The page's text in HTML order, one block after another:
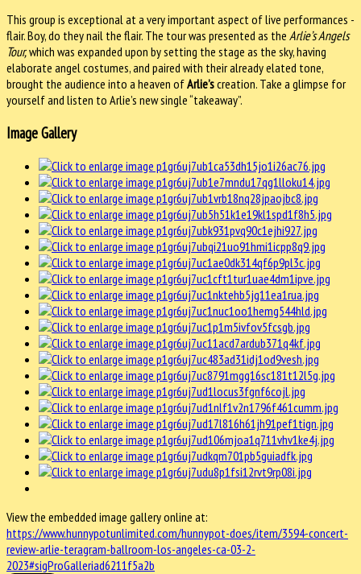
This group is exceptional at a very important aspect of live performances -
flair. Boy, do they nail the flair. The tour was presented as the Arlie’s Angels
Tour,which was expanded upon by setting the stage as the sky, having
elaborate angel costumes, and paired with their already elated tone,
brought the audience into a heaven ofArlie’screation. Take a glimpse for
yourself and listen to Arlie’s new single “takeaway”.
Image Gallery
View the embedded image gallery online at:
https://www.hunnypotunlimited.com/hunnypot-does/item/3594-concert-
review-arlie-teragram-ballroom-los-angeles-ca-03-2-
2023#sigProGalleriad6211f5a2b